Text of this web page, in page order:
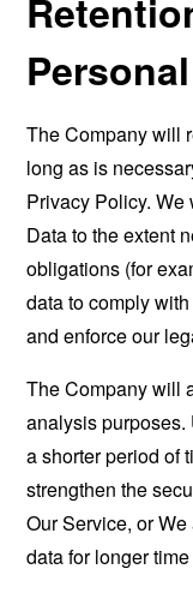
The Company will
long as is
Privacy Policy.
Data to the extent
obligations (for
data to comply
and enforce our
The Company will
analysis
a shorter period of
strengthen the
Our Service, or
data for longer